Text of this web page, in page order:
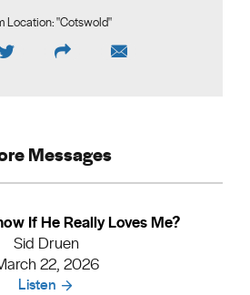
Location: "Cotswold"
Messages
If He Really Loves Me?
Sid Druen
22, 2026
Listen